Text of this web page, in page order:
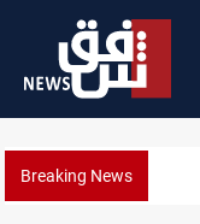
Breaking News